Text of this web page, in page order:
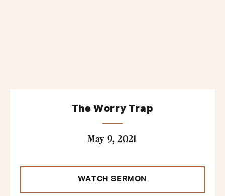
The Worry Trap
May 9, 2021
WATCH SERMON